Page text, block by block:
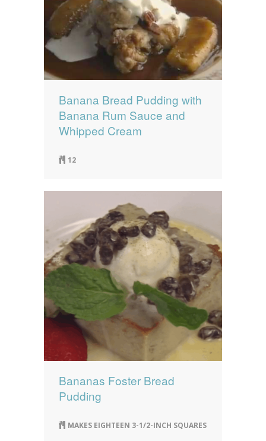
Banana Bread Pudding with
Banana Rum Sauce and
Whipped Cream
12
Bananas Foster Bread
Pudding
MAKES EIGHTEEN 3-1/2-INCH SQUARES